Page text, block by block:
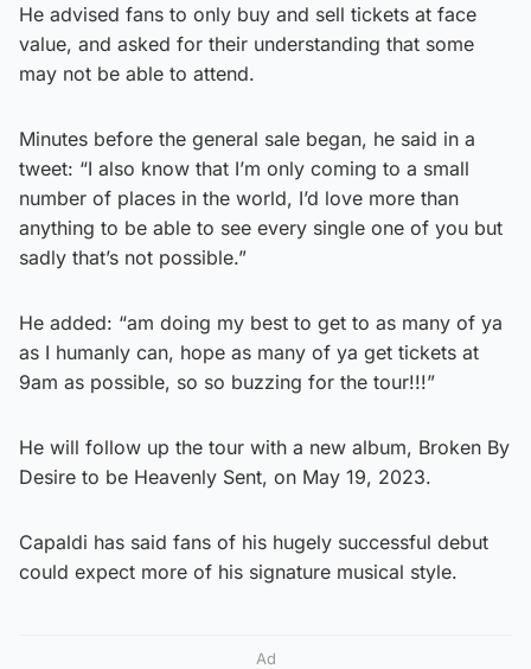
He advised fans to only buy and sell tickets at face
value, and asked for their understanding that some
may not be able to attend.
Minutes before the general sale began, he said in a
tweet: “I also know that I’m only coming to a small
number of places in the world, I’d love more than
anything to be able to see every single one of you but
sadly that’s not possible.”
He added: “am doing my best to get to as many of ya
as I humanly can, hope as many of ya get tickets at
9am as possible, so so buzzing for the tour!!!”
He will follow up the tour with a new album, Broken By
Desire to be Heavenly Sent, on May 19, 2023.
Capaldi has said fans of his hugely successful debut
could expect more of his signature musical style.
Ad